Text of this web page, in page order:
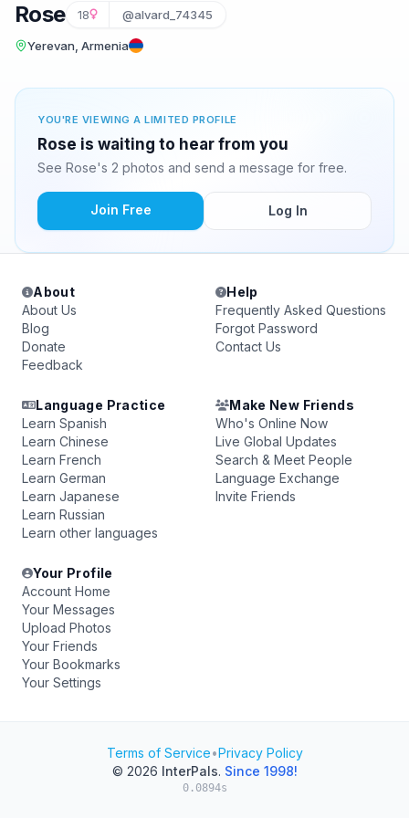
Rose 18 @alvard_74345
Yerevan, Armenia
YOU'RE VIEWING A LIMITED PROFILE
Rose is waiting to hear from you
See Rose's 2 photos and send a message for free.
Join Free Log In
About
About Us
Blog
Donate
Feedback
Help
Frequently Asked Questions
Forgot Password
Contact Us
Language Practice
Learn Spanish
Learn Chinese
Learn French
Learn German
Learn Japanese
Learn Russian
Learn other languages
Make New Friends
Who's Online Now
Live Global Updates
Search & Meet People
Language Exchange
Invite Friends
Your Profile
Account Home
Your Messages
Upload Photos
Your Friends
Your Bookmarks
Your Settings
Terms of Service•Privacy Policy
© 2026 InterPals. Since 1998!
0.0894s